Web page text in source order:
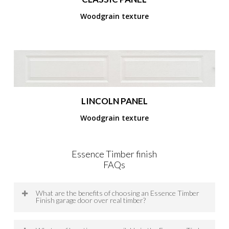
Woodgrain texture
LINCOLN PANEL
Woodgrain texture
Essence Timber finish
FAQs
What are the benefits of choosing an Essence Timber
Finish garage door over real timber?